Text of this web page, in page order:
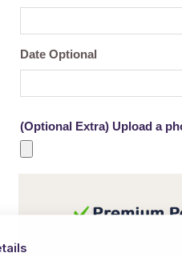
Date Optional
(Optional Extra) Upload a